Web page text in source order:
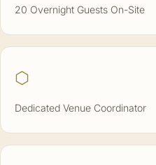
20 Overnight Guests On-Site
⬡
Dedicated Venue Coordinator